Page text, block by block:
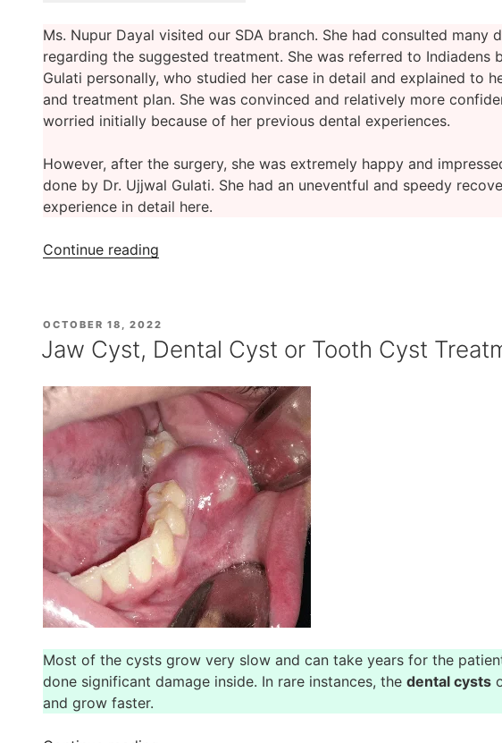
Ms. Nupur Dayal visited our SDA branch. She had consulted many
regarding the suggested treatment. She was referred to Indiadens
Gulati personally, who studied her case in detail and explained to
and treatment plan. She was convinced and relatively more
worried initially because of her previous dental experiences.
However, after the surgery, she was extremely happy and
done by Dr. Ujjwal Gulati. She had an uneventful and speedy
experience in detail here.
Continue reading
Removal
Surgery
at
Indiadens”
POSTED
OCTOBER 18, 2022
Jaw Cyst, Dental Cyst or Tooth Cyst
Most of the cysts grow very slow and can take years for the
done significant damage inside. In rare instances, the dental cysts
and grow faster.